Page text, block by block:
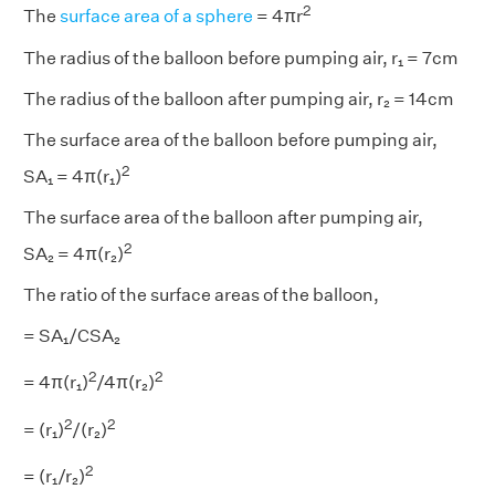
The surface area of a sphere = 4πr2
The radius of the balloon before pumping air, r₁ = 7cm
The radius of the balloon after pumping air, r₂ = 14cm
The surface area of the balloon before pumping air,
SA₁ = 4π(r₁)2
The surface area of the balloon after pumping air,
SA₂ = 4π(r₂)2
The ratio of the surface areas of the balloon,
= SA₁/CSA₂
= 4π(r₁)2/4π(r₂)2
= (r₁)2/(r₂)2
= (r₁/r₂)2